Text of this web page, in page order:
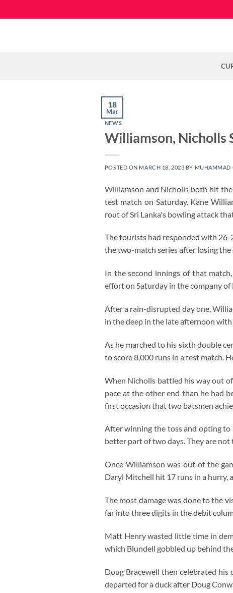
to
18
Mar
NEWS
Williamson, Nicholls
POSTED ON MARCH 18, 2023 BY MUHAMMAD
Williamson and Nicholls both hit
test match on Saturday. Kane
rout of Sri Lanka's bowling attack
The tourists had responded with 26-
the two-match series after losing
In the second innings of that
effort on Saturday in the company
After a rain-disrupted day one,
in the deep in the late afternoon
As he marched to his sixth double
to score 8,000 runs in a test match.
When Nicholls battled his way out
pace at the other end than he had
first occasion that two batsmen
After winning the toss and opting to
better part of two days. They are
Once Williamson was out of the
Daryl Mitchell hit 17 runs in a hurry,
The most damage was done to the
far into three digits in the debit
Matt Henry wasted little time in
which Blundell gobbled up behind
Doug Bracewell then celebrated
departed for a duck after Doug